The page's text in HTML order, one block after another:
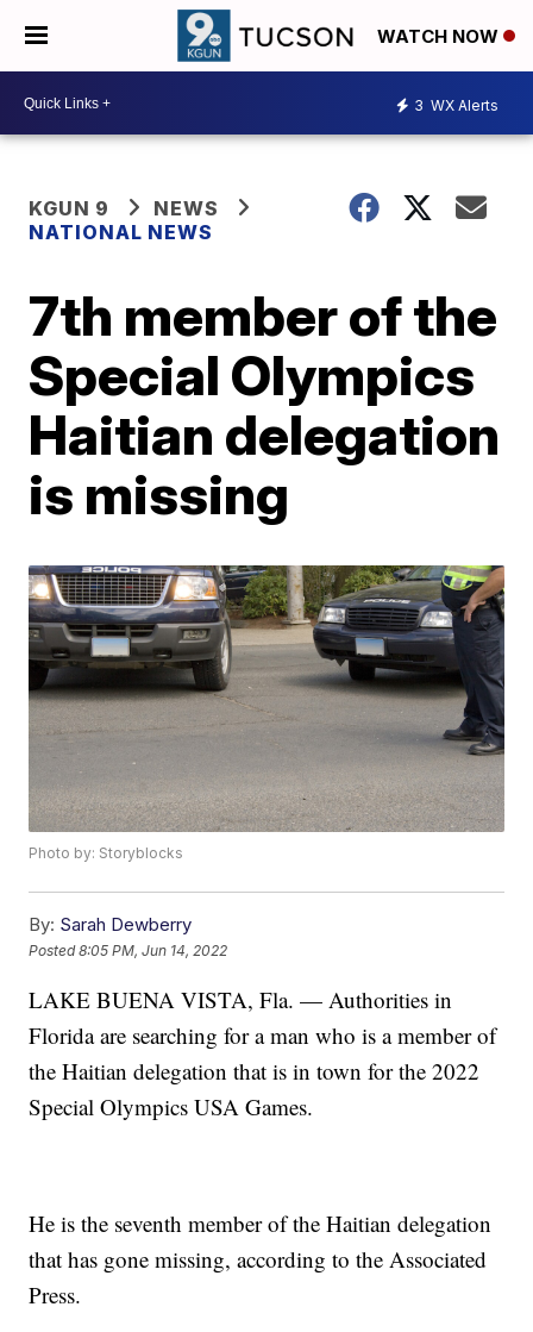
WATCH NOW
3 WX Alerts
KGUN 9
NEWS
NATIONAL NEWS
7th member of the
Special Olympics
Haitian delegation
is missing
Photo by: Storyblocks
By: Sarah Dewberry
Posted8:05 PM, Jun 14, 2022
LAKE BUENA VISTA, Fla. — Authorities in
Florida are searching for a man who is a member of
the Haitian delegation that is in town for the 2022
Special Olympics USA Games.
He is the seventh member of the Haitian delegation
that has gone missing, according to the Associated
Press.